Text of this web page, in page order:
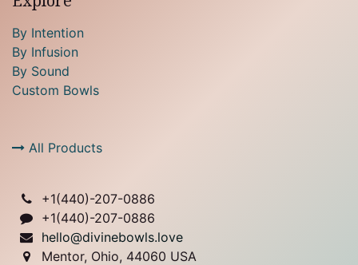
By Intention
By Infusion
By Sound
Custom Bowls
All Products
+1(440)-207-0886
+1(440)-207-0886
hello@divinebowls.love
Mentor, Ohio, 44060 USA